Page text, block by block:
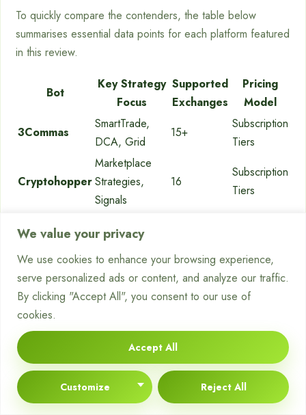
We value your privacy
We use cookies to enhance your browsing experience,
serve personalized ads or content, and analyze our traffic.
By clicking "Accept All", you consent to our use of
cookies.
Customize Reject All
Accept All
To quickly compare the contenders, the table below
summarises essential data points for each platform featured
in this review.
Bot
Key Strategy
Focus
Supported
Exchanges
Pricing
Model
3Commas
SmartTrade,
DCA, Grid
15+
Subscription
Tiers
Cryptohopper
Marketplace
Strategies,
Signals
16
Subscription
Tiers
Pionex
DCA Bots
Rule-based,
Drag-and-Drop
Subscription
Tiers
Bitsgap
COMBO
Tiers
TradeSanta 9+
Subscription
Shrimpy
15+
Free & Paid